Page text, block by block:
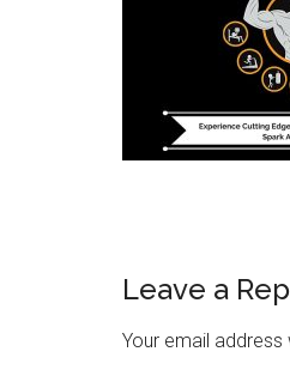
Leave a
Your email address